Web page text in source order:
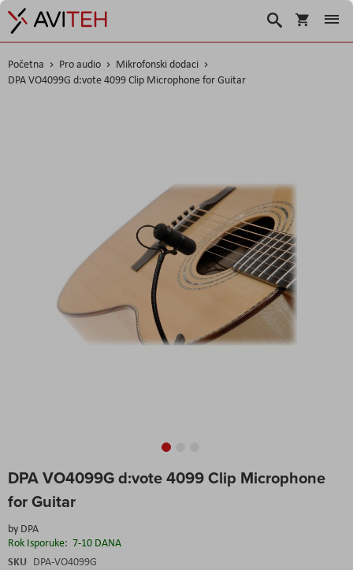
Košarica
Traži
Početna Pro audio
Mikrofonski dodaci
DPA VO4099G d:vote 4099 Clip Microphone for Guitar
DPA VO4099G d:vote 4099 Clip Microphone
for Guitar
by DPA
Rok Isporuke: 7-10 DANA
SKU DPA-VO4099G
to
beginning
the
images
gallery